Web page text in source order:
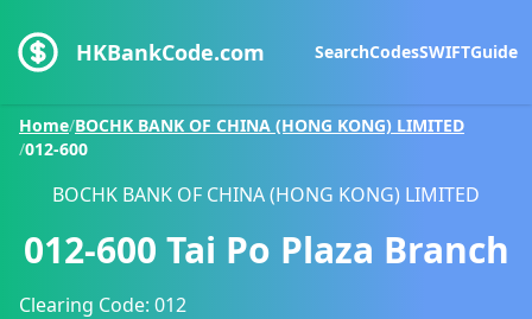
HKBankCode.com SearchCodesSWIFTGuide
Home/BOCHK BANK OF CHINA (HONG KONG) LIMITED
/012-600
BOCHK BANK OF CHINA (HONG KONG) LIMITED
012-600 Tai Po Plaza Branch
Clearing Code: 012